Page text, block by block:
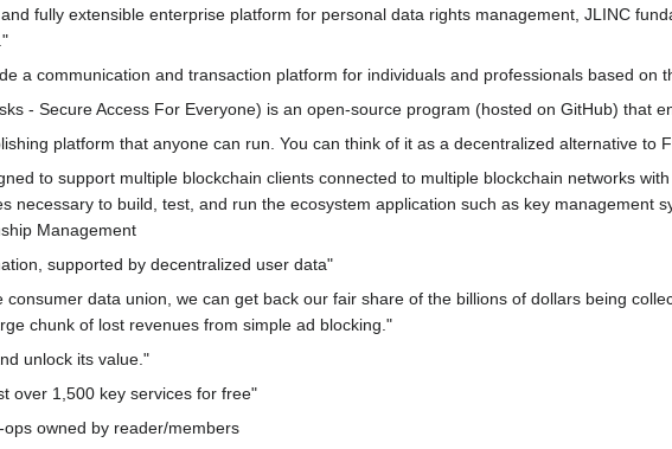
fully extensible enterprise platform for personal data rights management, JLINC
a communication and transaction platform for individuals and professionals based on
- Secure Access For Everyone) is an open-source program (hosted on GitHub) that
platform that anyone can run. You can think of it as a decentralized alternative to
to support multiple blockchain clients connected to multiple blockchain networks
necessary to build, test, and run the ecosystem application such as key management
Management
supported by decentralized user data"
consumer data union, we can get back our fair share of the billions of dollars being
chunk of lost revenues from simple ad blocking."
unlock its value."
over 1,500 key services for free"
owned by reader/members